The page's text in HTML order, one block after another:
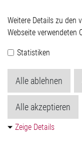
Elmos Semiconductor SE
Werkstättenstraße 18
Telefon: +49 (0) 2171 / 40
Handelsregister:
Köln HRB 123561
Weitere Details zu den
Webseite verwendeten
Statistiken
Alle ablehnen
Alle akzeptieren
Zeige Details